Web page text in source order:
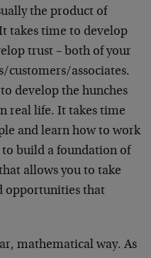
the product of
takes time to develop
trust – both of your
customers/associates.
develop the hunches
real life. It takes time
and learn how to work
build a foundation of
allows you to take
opportunities that
mathematical way. As